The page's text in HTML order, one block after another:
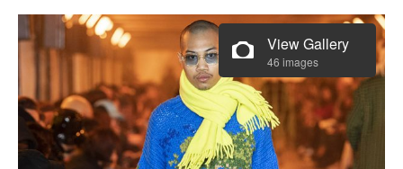
View Gallery
46 images